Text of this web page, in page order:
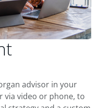
advisor in your
via video or phone, to